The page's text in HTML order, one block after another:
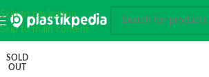
Skip to navigation
Skip to main content
SOLD
OUT